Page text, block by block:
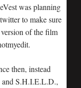
was planning
to make sure
of the film
then, instead
and S.H.I.E.L.D.,